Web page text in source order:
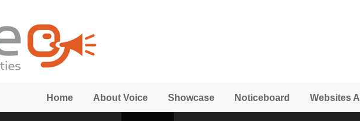
Home About Voice Showcase Noticeboard Websites